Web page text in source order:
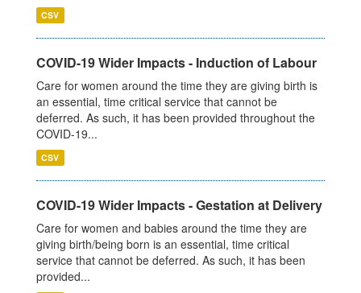
CSV
COVID-19 Wider Impacts - Induction of Labour
Care for women around the time they are giving birth is
an essential, time critical service that cannot be
deferred. As such, it has been provided throughout the
COVID-19...
CSV
COVID-19 Wider Impacts - Gestation at Delivery
Care for women and babies around the time they are
giving birth/being born is an essential, time critical
service that cannot be deferred. As such, it has been
provided...